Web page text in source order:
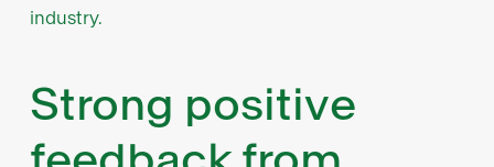
industry.
Strong positive